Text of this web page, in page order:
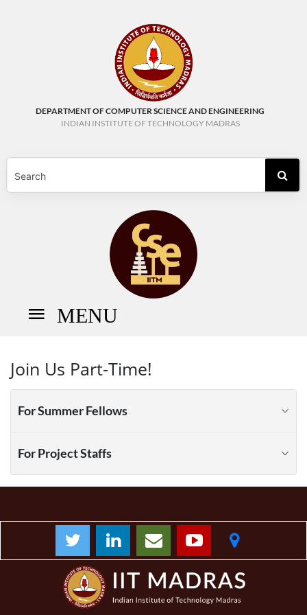
DEPARTMENT OF COMPUTER SCIENCE AND ENGINEERING
INDIAN INSTITUTE OF TECHNOLOGY MADRAS
MENU
Join Us Part-Time!
For Summer Fellows
For Project Staffs